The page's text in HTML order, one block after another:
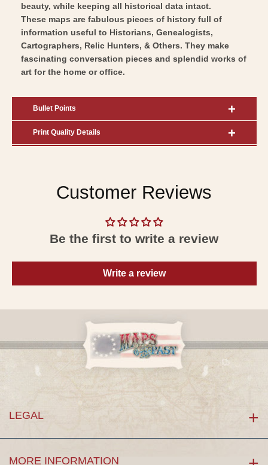
beauty, while keeping all historical data intact.
These maps are fabulous pieces of history full of
information useful to Historians, Genealogists,
Cartographers, Relic Hunters, & Others. They make
fascinating conversation pieces and splendid works of
art for the home or office.
Bullet Points
Print Quality Details
Customer Reviews
Be the first to write a review
Write a review
LEGAL
MORE INFORMATION